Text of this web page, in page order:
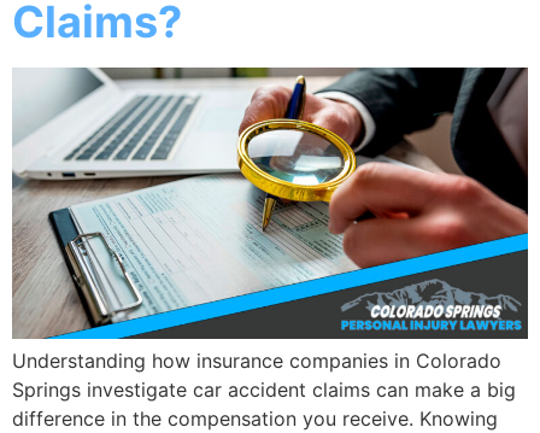
Claims?
Understanding how insurance companies in Colorado
Springs investigate car accident claims can make a big
difference in the compensation you receive. Knowing